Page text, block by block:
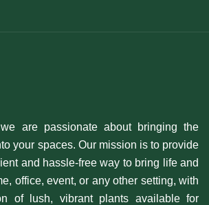
are passionate about bringing the
your spaces. Our mission is to provide
and hassle-free way to bring life and
office, event, or any other setting, with
of lush, vibrant plants available for